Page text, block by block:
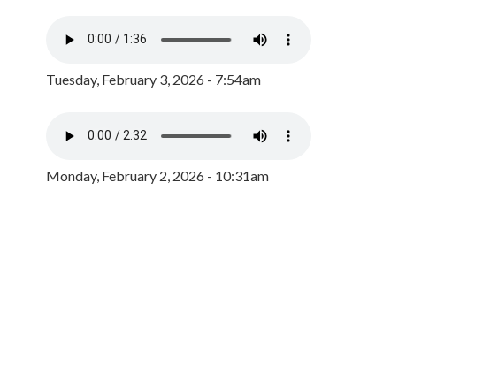
Tuesday, February 3, 2026 - 7:54am
Monday, February 2, 2026 - 10:31am